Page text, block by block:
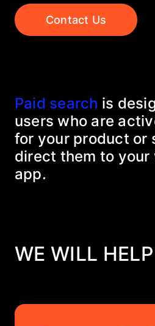
Contact Us
Paid search is
users who are
for your product or
direct them to your
app.
WE WILL HELP